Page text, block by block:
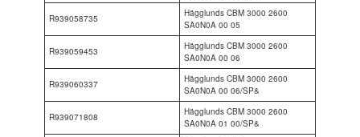
R939058735
Hägglunds CBM 3000 2600
SA0N0A 00 05
R939059453
Hägglunds CBM 3000 2600
SA0N0A 00 06
R939060337
Hägglunds CBM 3000 2600
SA0N0A 00 06/SP&
R939071808
Hägglunds CBM 3000 2600
SA0N0A 01 00/SP&